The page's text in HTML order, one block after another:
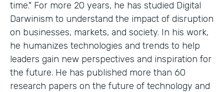
time." For more 20 years, he has studied Digital
Darwinism to understand the impact of disruption
on businesses, markets, and society. In his work,
he humanizes technologies and trends to help
leaders gain new perspectives and inspiration for
the future. He has published more than 60
research papers on the future of technology and